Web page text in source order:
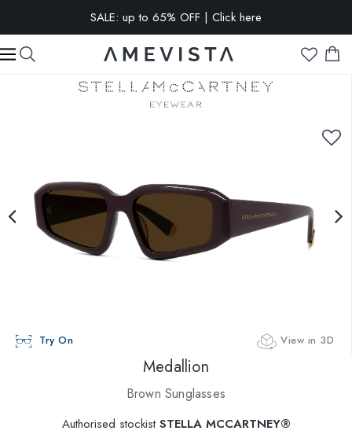
SALE: up to 65% OFF | Click here
EXTRA 10% OFF on all glasses with prescription lenses | Code:
VISION10
Try On View in 3D
Medallion
Brown Sunglasses
Authorised stockistSTELLA MCCARTNEY®